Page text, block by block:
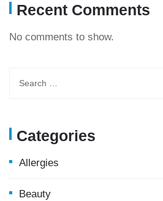
Recent Comments
No comments to show.
Categories
Allergies
Beauty